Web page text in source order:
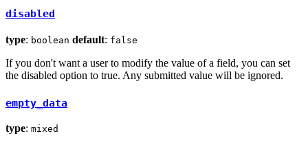
disabled
type: boolean default: false
If you don't want a user to modify the value of a field, you can set
the disabled option to true. Any submitted value will be ignored.
empty_data
type: mixed